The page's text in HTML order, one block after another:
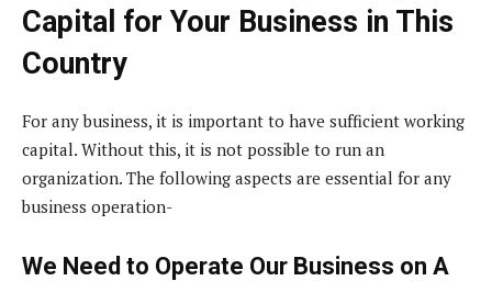
Capital for Your Business in This
Country
For any business, it is important to have sufficient working
capital. Without this, it is not possible to run an
organization. The following aspects are essential for any
business operation-
We Need to Operate Our Business on A